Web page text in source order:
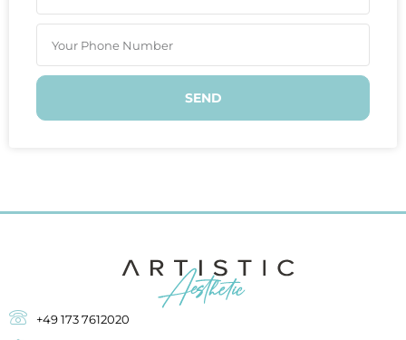
SEND
+49 173 7612020